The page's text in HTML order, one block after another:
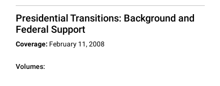
Presidential Transitions: Background and
Federal Support
Coverage: February 11, 2008
Volumes: